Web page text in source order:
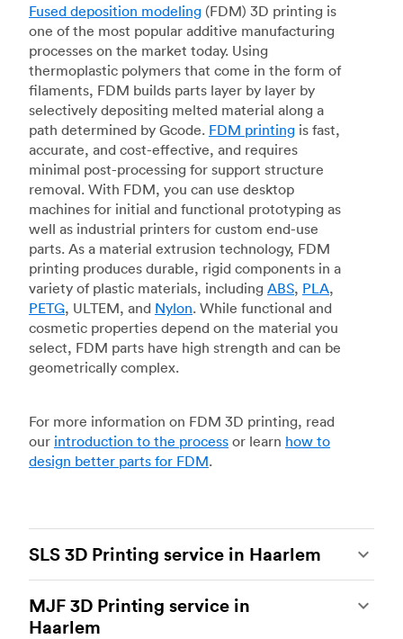
Fused deposition modeling (FDM) 3D printing is
one of the most popular additive manufacturing
processes on the market today. Using
thermoplastic polymers that come in the form of
filaments, FDM builds parts layer by layer by
selectively depositing melted material along a
path determined by Gcode. FDM printing is fast,
accurate, and cost-effective, and requires
minimal post-processing for support structure
removal. With FDM, you can use desktop
machines for initial and functional prototyping as
well as industrial printers for custom end-use
parts. As a material extrusion technology, FDM
printing produces durable, rigid components in a
variety of plastic materials, including ABS, PLA,
PETG, ULTEM, and Nylon. While functional and
cosmetic properties depend on the material you
select, FDM parts have high strength and can be
geometrically complex.
For more information on FDM 3D printing, read
our introduction to the process or learn how to
design better parts for FDM.
SLS 3D Printing service in Haarlem
of the most powerful additive manufacturing
processes, capable of producing durable and
MJF 3D Printing service in
Haarlem